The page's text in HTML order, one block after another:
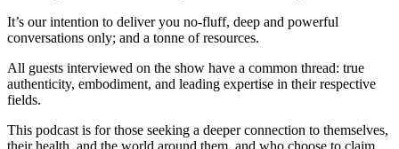
It’s our intention to deliver you no-fluff, deep and powerful
conversations only; and a tonne of resources.
All guests interviewed on the show have a common thread: true
authenticity, embodiment, and leading expertise in their respective
fields.
This podcast is for those seeking a deeper connection to themselves,
their health, and the world around them, and who choose to claim